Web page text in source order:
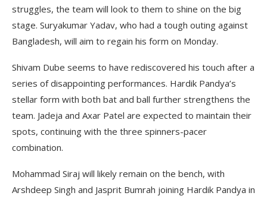
struggles, the team will look to them to shine on the big
stage. Suryakumar Yadav, who had a tough outing against
Bangladesh, will aim to regain his form on Monday.
Shivam Dube seems to have rediscovered his touch after a
series of disappointing performances. Hardik Pandya’s
stellar form with both bat and ball further strengthens the
team. Jadeja and Axar Patel are expected to maintain their
spots, continuing with the three spinners-pacer
combination.
Mohammad Siraj will likely remain on the bench, with
Arshdeep Singh and Jasprit Bumrah joining Hardik Pandya in